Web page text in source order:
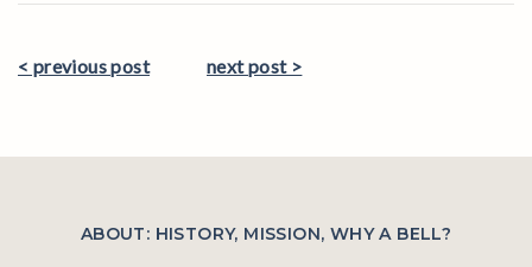
< previous post next post >
ABOUT: HISTORY, MISSION, WHY A BELL?